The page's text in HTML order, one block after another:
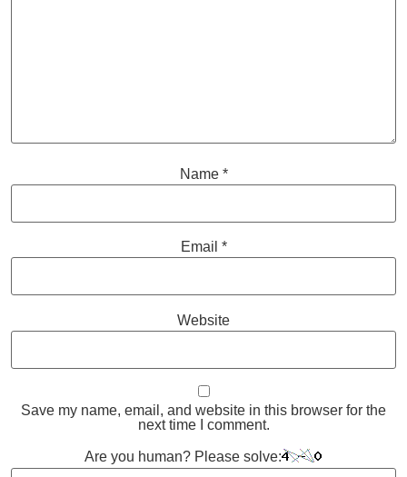
Name *
Email *
Website
Save my name, email, and website in this browser for the
next time I comment.
Are you human? Please solve: